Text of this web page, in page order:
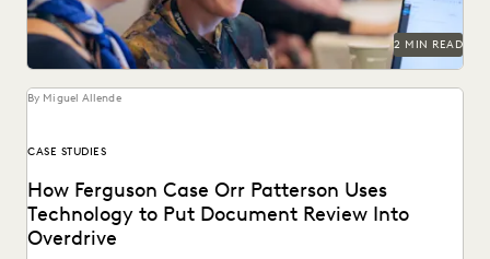
2 MIN READ
By Miguel Allende
CASE STUDIES
How Ferguson Case Orr Patterson Uses
Technology to Put Document Review Into
Overdrive